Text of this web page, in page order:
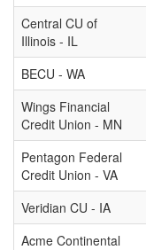
Central CU of
Illinois - IL
BECU - WA
Wings Financial
Credit Union - MN
Pentagon Federal
Credit Union - VA
Veridian CU - IA
Acme Continental